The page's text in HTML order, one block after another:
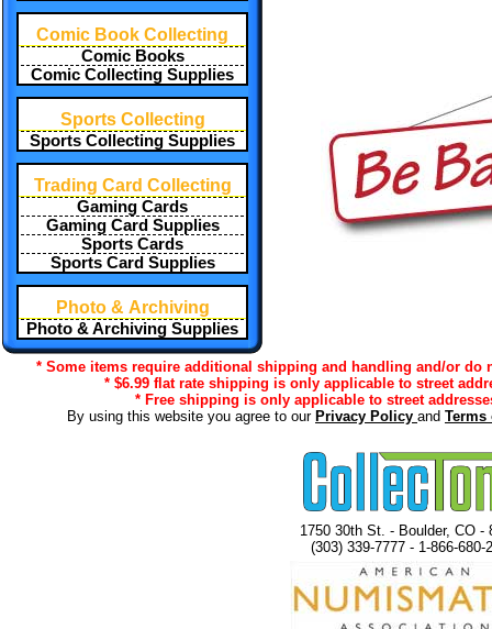
Comic Book Collecting
Comic Books
Comic Collecting Supplies
Sports Collecting
Sports Collecting Supplies
Trading Card Collecting
Gaming Cards
Gaming Card Supplies
Sports Cards
Sports Card Supplies
Photo & Archiving
Photo & Archiving Supplies
* Some items require additional shipping and handling and/or do
* $6.99 flat rate shipping is only applicable to street
* Free shipping is only applicable to street
By using this website you agree to our Privacy Policy and
1750 30th St. - Boulder, CO -
(303) 339-7777 - 1-866-680-